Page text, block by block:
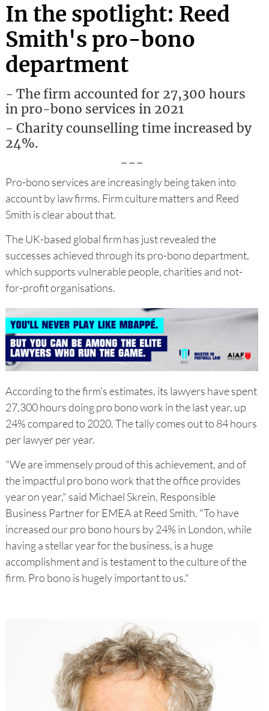
In the spotlight: Reed
Smith's pro-bono
department
- The firm accounted for 27,300 hours
in pro-bono services in 2021
- Charity counselling time increased by
24%.
---
Pro-bono services are increasingly being taken into
account by law firms. Firm culture matters and Reed
Smith is clear about that.
The UK-based global firm has just revealed the
successes achieved through its pro-bono department,
which supports vulnerable people, charities and not-
for-profit organisations.
According to the firm's estimates, its lawyers have spent
27,300 hours doing pro bono work in the last year, up
24% compared to 2020. The tally comes out to 84 hours
per lawyer per year.
"We are immensely proud of this achievement, and of
the impactful pro bono work that the office provides
year on year," said Michael Skrein, Responsible
Business Partner for EMEA at Reed Smith. "To have
increased our pro bono hours by 24% in London, while
having a stellar year for the business, is a huge
accomplishment and is testament to the culture of the
firm. Pro bono is hugely important to us."